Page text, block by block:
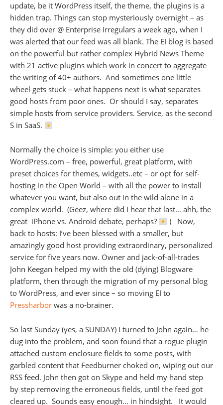
update, be it WordPress itself, the theme, the plugins is a
hidden trap. Things can stop mysteriously overnight – as
they did over @ Enterprise Irregulars a week ago, when I
was alerted that our feed was all blank. The EI blog is based
on the powerful but rather complex Hybrid News Theme
with 21 active plugins which work in concert to aggregate
the writing of 40+ authors. And sometimes one little
wheel gets stuck – what happens next is what separates
good hosts from poor ones. Or should I say, separates
simple hosts from service providers. Service, as the second
S in SaaS.
Normally the choice is simple: you either use
WordPress.com – free, powerful, great platform, with
preset choices for themes, widgets..etc – or opt for self-
hosting in the Open World – with all the power to install
whatever you want, but also out in the wild alone in a
complex world. (Geez, where did I hear that last… ahh, the
great iPhone vs. Android debate, perhaps?
) Now,
back to hosts: I’ve been blessed with a smaller, but
amazingly good host providing extraordinary, personalized
service for five years now. Owner and jack-of-all-trades
John Keegan helped my with the old (dying) Blogware
platform, then through the migration of my personal blog
to WordPress, and ever since – so moving EI to
Pressharbor was a no-brainer.
So last Sunday (yes, a SUNDAY) I turned to John again… he
dug into the problem, and soon found that a rogue plugin
attached custom enclosure fields to some posts, with
garbled content that Feedburner choked on, wiping out our
RSS feed. John then got on Skype and held my hand step
by step removing the erroneous fields, until the feed got
cleared up. Sounds easy enough… in hindsight. It would